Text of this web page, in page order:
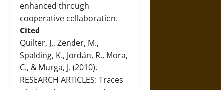
enhanced through
cooperative collaboration.
Cited
Quilter, J., Zender, M.,
Spalding, K., Jordán, R., Mora,
C., & Murga, J. (2010).
RESEARCH ARTICLES: Traces